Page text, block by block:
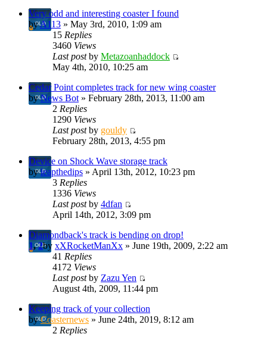
Very odd and interesting coaster I found
byA113 » May 3rd, 2010, 1:09 am
15 Replies
3460 Views
Last postby Metazoanhaddock
May 4th, 2010, 10:25 am
Cedar Point completes track for new wing coaster
byNews Bot » February 28th, 2013, 11:00 am
2 Replies
1290 Views
Last postby gouldy
February 28th, 2013, 4:55 pm
Device on Shock Wave storage track
byleapthedips » April 13th, 2012, 10:23 pm
3 Replies
1336 Views
Last postby 4dfan
April 14th, 2012, 3:09 pm
Diamondback's track is bending on drop!
1,2by xXRocketManXx » June 19th, 2009, 2:22 am
41 Replies
4172 Views
Last postby Zazu Yen
August 4th, 2009, 11:44 pm
Keeping track of your collection
byCoasternews » June 24th, 2019, 8:12 am
2 Replies